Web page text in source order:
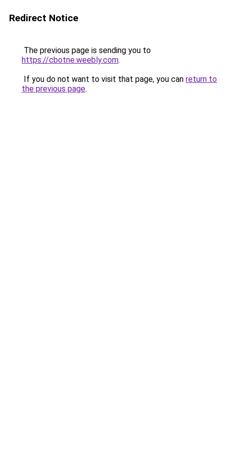
Redirect Notice
The previous page is sending you to
https://cbotne.weebly.com.
If you do not want to visit that page, you can return to
the previous page.